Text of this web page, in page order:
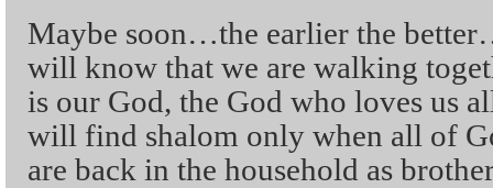
Maybe soon…the earlier the
will know that we are walking
is our God, the God who loves us
will find shalom only when all of
are back in the household as